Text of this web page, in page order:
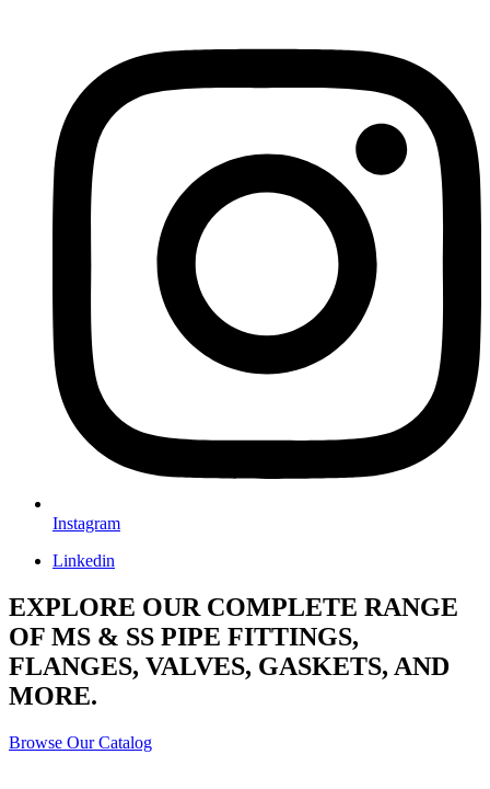
Instagram
Linkedin
EXPLORE OUR COMPLETE RANGE
OF MS & SS PIPE FITTINGS,
FLANGES, VALVES, GASKETS, AND
MORE.
Browse Our Catalog